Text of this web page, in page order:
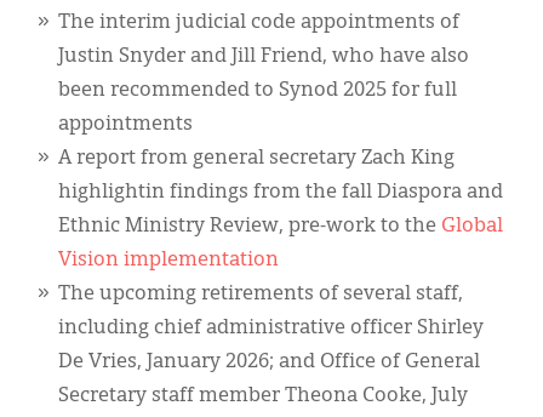
The interim judicial code appointments of
Justin Snyder and Jill Friend, who have also
been recommended to Synod 2025 for full
appointments
A report from general secretary Zach King
highlightin findings from the fall Diaspora and
Ethnic Ministry Review, pre-work to the Global
Vision implementation
The upcoming retirements of several staff,
including chief administrative officer Shirley
De Vries, January 2026; and Office of General
Secretary staff member Theona Cooke, July